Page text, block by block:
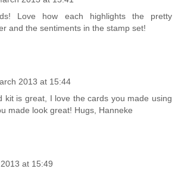
Love how each highlights the pretty
and the sentiments in the stamp set!
2013 at 15:44
kit is great, I love the cards you made using
made look great! Hugs, Hanneke
at 15:49